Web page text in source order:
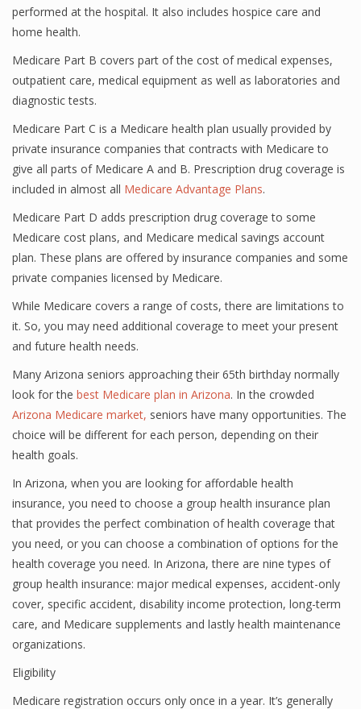
performed at the hospital. It also includes hospice care and
home health.
Medicare Part B covers part of the cost of medical expenses,
outpatient care, medical equipment as well as laboratories and
diagnostic tests.
Medicare Part C is a Medicare health plan usually provided by
private insurance companies that contracts with Medicare to
give all parts of Medicare A and B. Prescription drug coverage is
included in almost all Medicare Advantage Plans.
Medicare Part D adds prescription drug coverage to some
Medicare cost plans, and Medicare medical savings account
plan. These plans are offered by insurance companies and some
private companies licensed by Medicare.
While Medicare covers a range of costs, there are limitations to
it. So, you may need additional coverage to meet your present
and future health needs.
Many Arizona seniors approaching their 65th birthday normally
look for the best Medicare plan in Arizona. In the crowded
Arizona Medicare market, seniors have many opportunities. The
choice will be different for each person, depending on their
health goals.
In Arizona, when you are looking for affordable health
insurance, you need to choose a group health insurance plan
that provides the perfect combination of health coverage that
you need, or you can choose a combination of options for the
health coverage you need. In Arizona, there are nine types of
group health insurance: major medical expenses, accident-only
cover, specific accident, disability income protection, long-term
care, and Medicare supplements and lastly health maintenance
organizations.
Eligibility
Medicare registration occurs only once in a year. It’s generally